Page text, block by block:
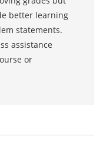
better learning
statements.
assistance
or